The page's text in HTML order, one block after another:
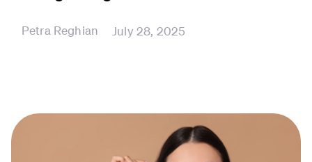
Petra Reghian July 28, 2025